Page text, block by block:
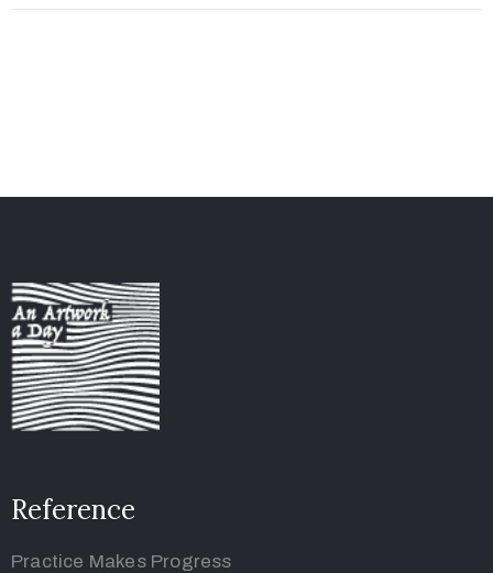
Reference
Practice Makes Progress